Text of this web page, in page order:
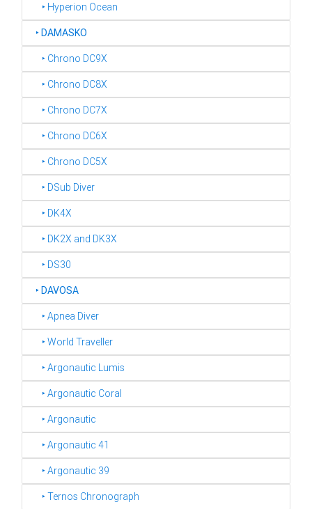
‣ Hyperion Ocean
‣DAMASKO
‣ Chrono DC9X
‣ Chrono DC8X
‣ Chrono DC7X
‣ Chrono DC6X
‣ Chrono DC5X
‣ DSub Diver
‣ DK4X
‣ DK2X and DK3X
‣ DS30
‣DAVOSA
‣ Apnea Diver
‣ World Traveller
‣ Argonautic Lumis
‣ Argonautic Coral
‣ Argonautic
‣ Argonautic 41
‣ Argonautic 39
‣ Ternos Chronograph